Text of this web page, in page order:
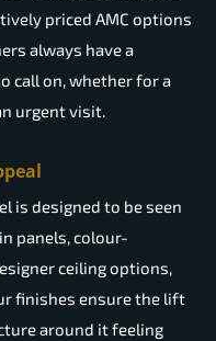
priced AMC options
always have a
call on, whether for a
urgent visit.
is designed to be seen
panels, colour-
ceiling options,
finishes ensure the lift
around it feeling